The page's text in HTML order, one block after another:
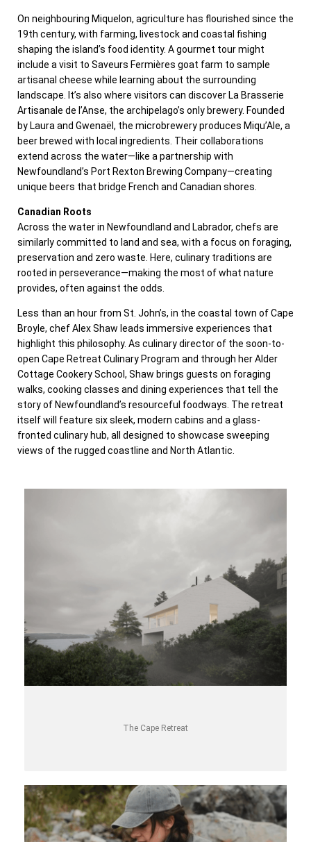
On neighbouring Miquelon, agriculture has flourished since the
19th century, with farming, livestock and coastal fishing
shaping the island’s food identity. A gourmet tour might
include a visit to Saveurs Fermières goat farm to sample
artisanal cheese while learning about the surrounding
landscape. It’s also where visitors can discover La Brasserie
Artisanale de l’Anse, the archipelago’s only brewery. Founded
by Laura and Gwenaël, the microbrewery produces Miqu’Ale, a
beer brewed with local ingredients. Their collaborations
extend across the water—like a partnership with
Newfoundland’s Port Rexton Brewing Company—creating
unique beers that bridge French and Canadian shores.
Canadian Roots
Across the water in Newfoundland and Labrador, chefs are
similarly committed to land and sea, with a focus on foraging,
preservation and zero waste. Here, culinary traditions are
rooted in perseverance—making the most of what nature
provides, often against the odds.
Less than an hour from St. John’s, in the coastal town of Cape
Broyle, chef Alex Shaw leads immersive experiences that
highlight this philosophy. As culinary director of the soon-to-
open Cape Retreat Culinary Program and through her Alder
Cottage Cookery School, Shaw brings guests on foraging
walks, cooking classes and dining experiences that tell the
story of Newfoundland’s resourceful foodways. The retreat
itself will feature six sleek, modern cabins and a glass-
fronted culinary hub, all designed to showcase sweeping
views of the rugged coastline and North Atlantic.
The Cape Retreat